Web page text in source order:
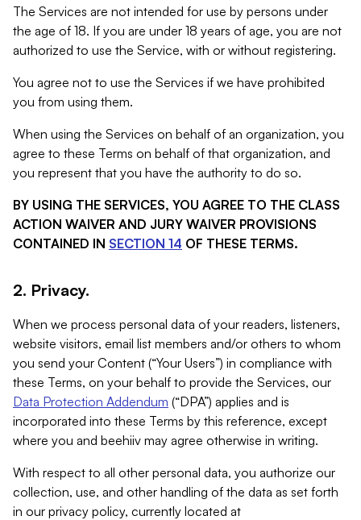
The Services are not intended for use by persons under
the age of 18. If you are under 18 years of age, you are not
authorized to use the Service, with or without registering.
You agree not to use the Services if we have prohibited
you from using them.
When using the Services on behalf of an organization, you
agree to these Terms on behalf of that organization, and
you represent that you have the authority to do so.
BY USING THE SERVICES, YOU AGREE TO THE CLASS
ACTION WAIVER AND JURY WAIVER PROVISIONS
CONTAINED IN SECTION 14 OF THESE TERMS.
2. Privacy.
When we process personal data of your readers, listeners,
website visitors, email list members and/or others to whom
you send your Content (“Your Users”) in compliance with
these Terms, on your behalf to provide the Services, our
Data Protection Addendum (“DPA”) applies and is
incorporated into these Terms by this reference, except
where you and beehiiv may agree otherwise in writing.
With respect to all other personal data, you authorize our
collection, use, and other handling of the data as set forth
in our privacy policy, currently located at